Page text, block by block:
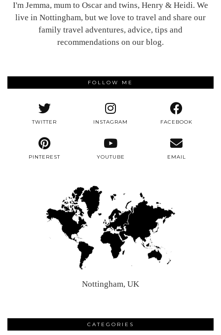
I'm Jemma, mum to Oscar and twins, Henry & Heidi. We
live in Nottingham, but we love to travel and share our
family travel adventures, advice, tips and
recommendations on our blog.
FOLLOW ME
TWITTER INSTAGRAM FACEBOOK
PINTEREST YOUTUBE EMAIL
Nottingham, UK
CATEGORIES